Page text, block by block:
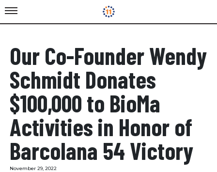
Our Co-Founder Wendy
Schmidt Donates
$100,000 to BioMa
Activities in Honor of
Barcolana 54 Victory
November 29, 2022